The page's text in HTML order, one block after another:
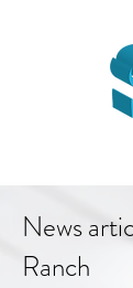
News
Ranch